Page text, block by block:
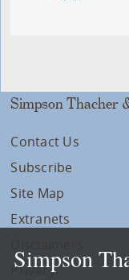
Simpson Thacher
Contact Us
Subscribe
Site Map
Extranets
Privacy
Simpson